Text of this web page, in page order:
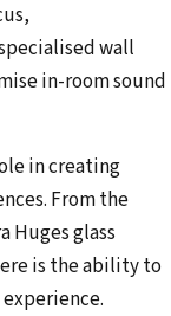
wall
in-room sound
in creating
From the
Huges glass
is the ability to